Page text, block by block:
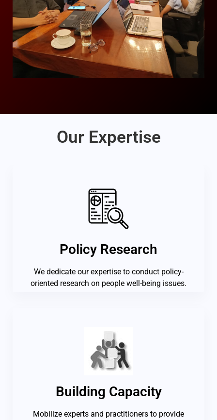
Our Expertise
Policy Research
We dedicate our expertise to conduct policy-
oriented research on people well-being issues.
Building Capacity
Mobilize experts and practitioners to provide